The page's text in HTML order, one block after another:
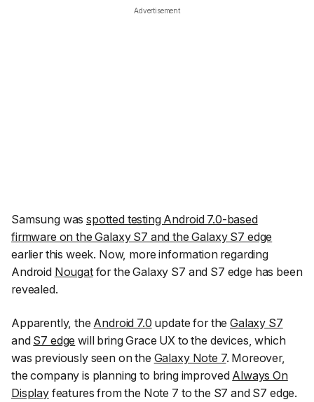
Advertisement
Samsung wasspotted testing Android 7.0-based
firmware on the Galaxy S7 and the Galaxy S7 edge
earlier this week. Now, more information regarding
Android Nougatfor the Galaxy S7 and S7 edge has been
revealed.
Apparently, the Android 7.0 update for theGalaxy S7
and S7 edge will bring Grace UX to the devices, which
was previously seen on the Galaxy Note 7. Moreover,
the company is planning to bring improved Always On
Displayfeatures from the Note 7 to the S7 and S7 edge.